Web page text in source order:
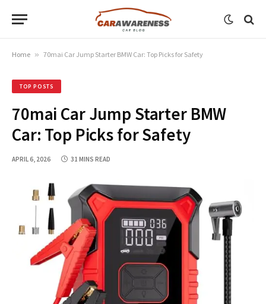
Home » 70mai Car Jump Starter BMW Car: Top Picks for Safety
TOP POSTS
70mai Car Jump Starter BMW
Car: Top Picks for Safety
APRIL 6, 2026 31 MINS READ